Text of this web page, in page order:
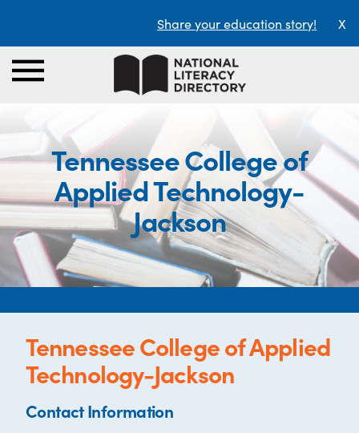
Share your education story! X
Tennessee College of
Applied Technology-
Jackson
Tennessee College of Applied
Technology-Jackson
Contact Information